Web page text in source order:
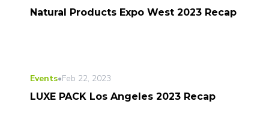
Natural Products Expo West 2023 Recap
Events•Feb 22, 2023
LUXE PACK Los Angeles 2023 Recap